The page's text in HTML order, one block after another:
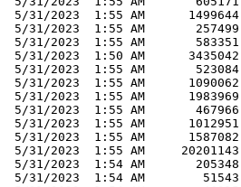
5/31/2023  1:55 AM      1499644
5/31/2023  1:55 AM       257499
5/31/2023  1:55 AM       583351
5/31/2023  1:50 AM      3435042
5/31/2023  1:55 AM       523084
5/31/2023  1:55 AM      1090062
5/31/2023  1:55 AM      1983969
5/31/2023  1:55 AM       467966
5/31/2023  1:55 AM      1012951
5/31/2023  1:55 AM      1587082
5/31/2023  1:55 AM     20201143
5/31/2023  1:54 AM       205348
5/31/2023  1:54 AM        51543